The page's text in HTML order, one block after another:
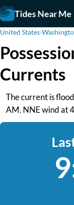
Tides Near Me
United States›
Currents
The current is
AM. NNE wind at